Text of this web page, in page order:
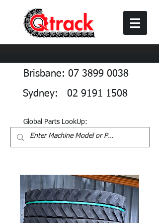
Brisbane: 07 3899 0038
Sydney: 02 9191 1508
Global Parts LookUp: